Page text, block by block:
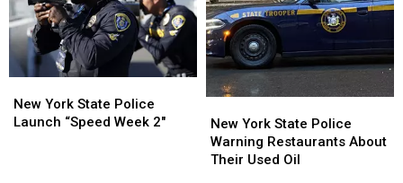
York
State
New York State Police
Launch “Speed Week 2″
York
State
York
State
Police
New York State Police
Warning Restaurants About
Their Used Oil
York
State
Police